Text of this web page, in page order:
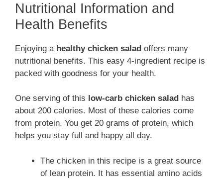
Nutritional Information and
Health Benefits
Enjoying a healthy chicken salad offers many
nutritional benefits. This easy 4-ingredient recipe is
packed with goodness for your health.
One serving of this low-carb chicken salad has
about 200 calories. Most of these calories come
from protein. You get 20 grams of protein, which
helps you stay full and happy all day.
The chicken in this recipe is a great source
of lean protein. It has essential amino acids